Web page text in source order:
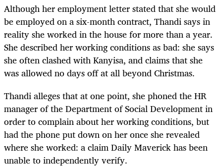
Although her employment letter stated that she would
be employed on a six-month contract, Thandi says in
reality she worked in the house for more than a year.
She described her working conditions as bad: she says
she often clashed with Kanyisa, and claims that she
was allowed no days off at all beyond Christmas.
Thandi alleges that at one point, she phoned the HR
manager of the Department of Social Development in
order to complain about her working conditions, but
had the phone put down on her once she revealed
where she worked: a claim Daily Maverick has been
unable to independently verify.